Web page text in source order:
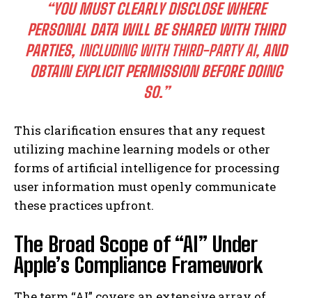
“YOU MUST CLEARLY DISCLOSE WHERE
PERSONAL DATA WILL BE SHARED WITH THIRD
PARTIES, INCLUDING WITH THIRD-PARTY AI, AND
OBTAIN EXPLICIT PERMISSION BEFORE DOING
SO.”
This clarification ensures that any request
utilizing machine learning models or other
forms of artificial intelligence for processing
user information must openly communicate
these practices upfront.
The Broad Scope of “AI” Under
Apple’s Compliance Framework